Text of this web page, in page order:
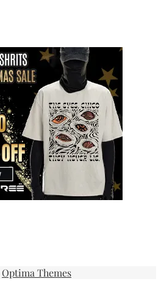
Optima Themes